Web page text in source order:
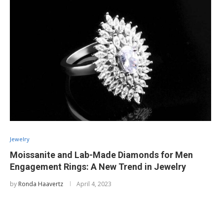
Jewelry
Moissanite and Lab-Made Diamonds for Men
Engagement Rings: A New Trend in Jewelry
by Ronda Haavertz April 4, 2023